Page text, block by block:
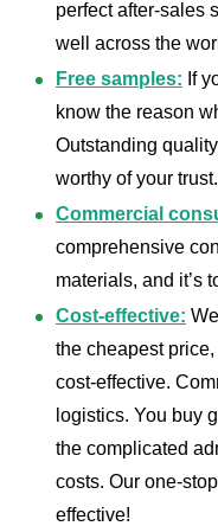
perfect after-sales
well across the
Free samples: If
know the reason
Outstanding
worthy of your trust.
Commercial
comprehensive
materials, and it’s
Cost-effective:
the cheapest
cost-effective.
logistics. You buy
the complicated
costs. Our one-
effective!